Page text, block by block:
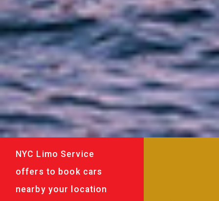
NYC Limo Service
offers to book cars
nearby your location